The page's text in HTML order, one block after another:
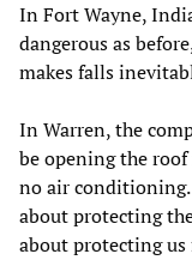
In Fort Wayne,
dangerous as
makes falls
In Warren, the
be opening the
no air
about protecting
about protecting